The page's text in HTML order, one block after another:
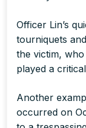
Officer Lin’s
tourniquets
the victim,
played a
Another
occurred on